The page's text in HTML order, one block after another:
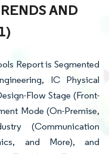
AND
Report is Segmented
IC Physical
Flow Stage (Front-
Mode (On-Premise,
(Communication
and More), and